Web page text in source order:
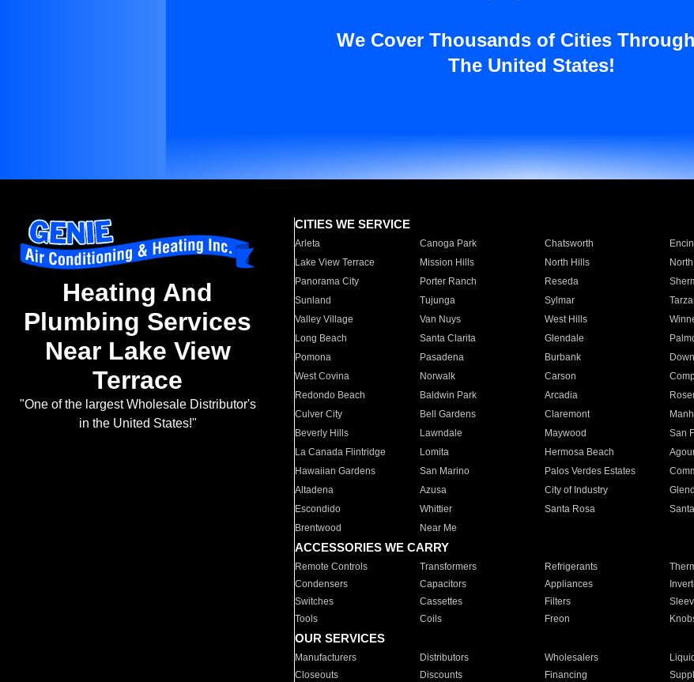
We Cover Thousands of Cities
The United States!
Heating And
Plumbing Services
Near Lake View
Terrace
"One of the largest Wholesale Distributor's
in the United States!"
CITIES WE SERVICE
Arleta Canoga Park Chatsworth
Lake View Terrace
Mission Hills North Hills
Panorama City
Porter Ranch Reseda
Sunland
Tujunga Sylmar
Valley Village
Van Nuys West Hills
Long Beach
Santa Clarita Glendale
Pomona
Pasadena Burbank
West Covina
Norwalk Carson
Redondo Beach
Baldwin Park Arcadia
Culver City
Bell Gardens Claremont
Beverly Hills
Lawndale Maywood San
La Canada Flintridge
Lomita Hermosa Beach
Hawaiian Gardens
San Marino Palos Verdes Estates
Altadena
Azusa City of Industry
Escondido
Whittier Santa Rosa
Brentwood
Near Me
ACCESSORIES WE CARRY
Remote Controls Transformers Refrigerants
Condensers
Capacitors Appliances
Switches
Cassettes Filters
Tools
Coils Freon
OUR SERVICES
Manufacturers Distributors Wholesalers
Closeouts
Discounts Financing